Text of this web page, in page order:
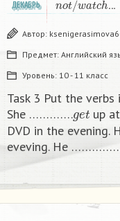
ДЕКАБРЬ …
Автор:
Предмет: Английский
Уровень: 10 - 11 класс
Task 3 Put the
She ………….ge tup
DVD in the
eveving. He